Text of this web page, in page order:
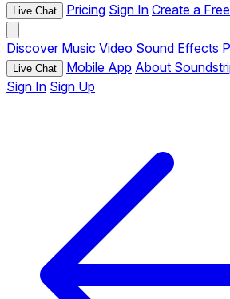
Live Chat Pricing Sign In Create a
Discover Music Video Sound Effects
Live Chat Mobile App About
Sign In Sign Up